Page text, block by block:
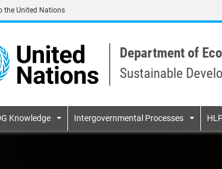
the United Nations
Department of
Sustainable
navigation
Knowledge Intergovernmental Processes